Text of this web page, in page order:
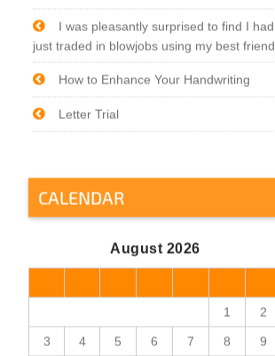
I was pleasantly surprised to find I had
just traded in blowjobs using my best friend
How to Enhance Your Handwriting
Letter Trial
CALENDAR
August 2026
1 2
3 4 5 6 7 8 9